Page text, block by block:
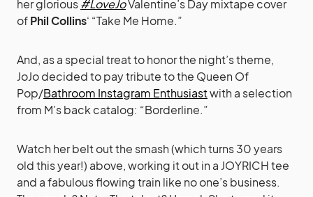
her glorious#LoveJoValentine’s Day mixtape cover
ofPhil Collins‘ “Take Me Home.”
And, as a special treat to honor the night’s theme,
JoJo decided to pay tribute to the Queen Of
Pop/Bathroom Instagram Enthusiastwith a selection
from M’s back catalog: “Borderline.”
Watch her belt out the smash (which turns 30 years
old this year!) above, working it out in a JOYRICH tee
and a fabulous flowing train like no one’s business.